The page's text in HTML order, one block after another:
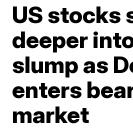
US stocks
deeper
slump as
enters
market